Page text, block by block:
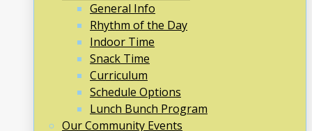
General Info
Rhythm of the Day
Indoor Time
Snack Time
Curriculum
Schedule Options
Lunch Bunch Program
Our Community Events